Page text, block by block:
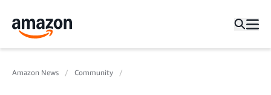
Amazon News Community